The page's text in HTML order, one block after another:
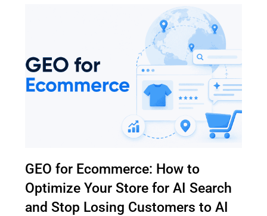
GEO for Ecommerce: How to
Optimize Your Store for AI Search
and Stop Losing Customers to AI